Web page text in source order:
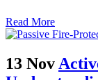
Read More
13 Nov